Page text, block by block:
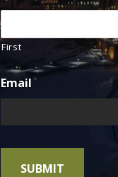
First
Email